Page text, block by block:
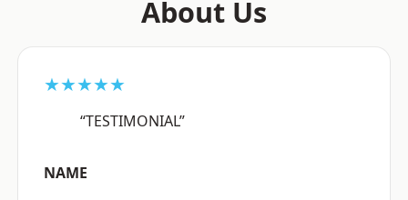
About Us
★★★★★
“TESTIMONIAL”
NAME